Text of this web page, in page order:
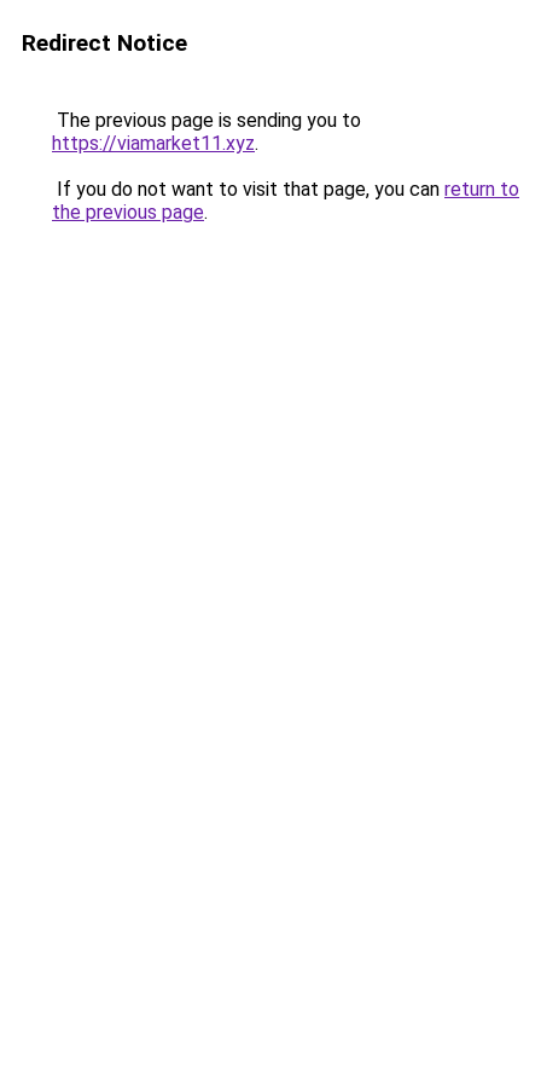
Redirect Notice
The previous page is sending you to
https://viamarket11.xyz.
If you do not want to visit that page, you can return to
the previous page.